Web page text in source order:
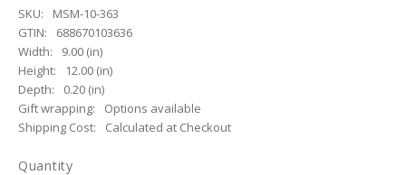
SKU:
MSM-10-363
GTIN:
688670103636
Width:
9.00 (in)
Height:
12.00 (in)
Depth:
0.20 (in)
Gift wrapping:
Options available
Shipping Cost:
Calculated at Checkout
Quantity